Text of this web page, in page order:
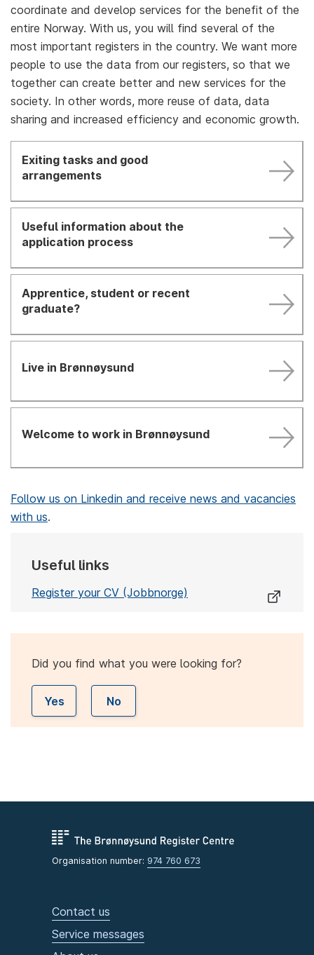
coordinate and develop services for the benefit of the
entire Norway. With us, you will find several of the
most important registers in the country. We want more
people to use the data from our registers, so that we
together can create better and new services for the
society. In other words, more reuse of data, data
sharing and increased efficiency and economic growth.
Exiting tasks and good
arrangements
Useful information about the
application process
Apprentice, student or recent
graduate?
Live in Brønnøysund
Welcome to work in Brønnøysund
Follow us on Linkedin and receive news and vacancies
with us.
Useful links
Register your CV (Jobbnorge)
Did you find what you were looking for?
Yes No
Organisation number: 974 760 673
Contact us
Service messages